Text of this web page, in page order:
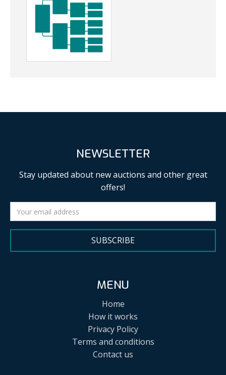
NEWSLETTER
Stay updated about new auctions and other great
offers!
SUBSCRIBE
MENU
Home
How it works
Privacy Policy
Terms and conditions
Contact us